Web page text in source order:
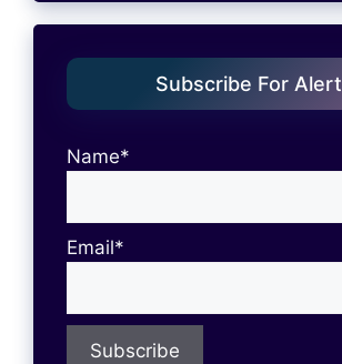
Subscribe For Alert
Name*
Email*